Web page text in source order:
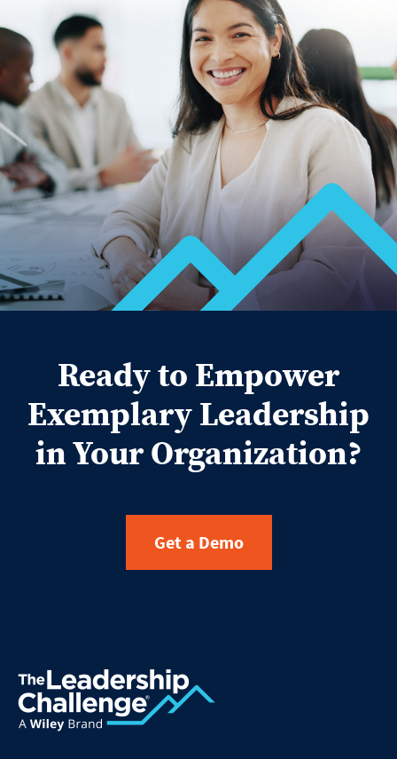
Ready to Empower
Exemplary Leadership
in Your Organization?
Get a Demo